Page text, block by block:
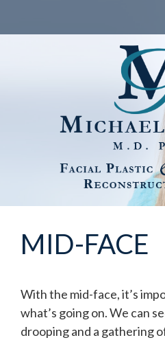
MID-FACE
With the mid-face, it’s
what’s going on. We can
drooping and a gathering